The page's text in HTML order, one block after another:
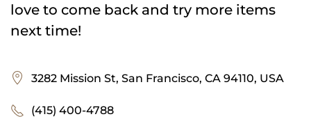
love to come back and try more items
next time!
3282 Mission St, San Francisco, CA 94110, USA
(415) 400-4788